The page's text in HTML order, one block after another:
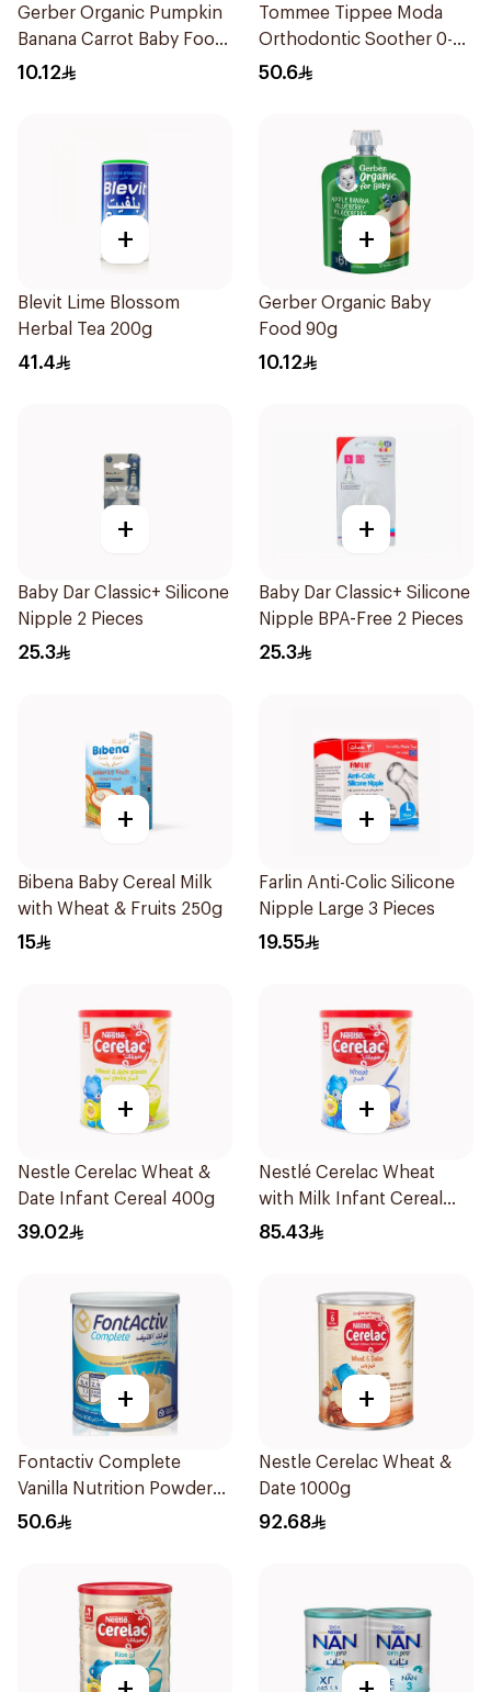
Gerber Organic Pumpkin
Banana Carrot Baby Food
90g
10.12
Tommee Tippee Moda
Orthodontic Soother 0-
6M 2 Pieces
50.6
+
Blevit Lime Blossom
Herbal Tea 200g
41.4
+
Gerber Organic Baby
Food 90g
10.12
+
Baby Dar Classic+ Silicone
Nipple 2 Pieces
25.3
+
Baby Dar Classic+ Silicone
Nipple BPA-Free 2 Pieces
25.3
+
Bibena Baby Cereal Milk
with Wheat & Fruits 250g
15
+
Farlin Anti-Colic Silicone
Nipple Large 3 Pieces
19.55
+
Nestle Cerelac Wheat &
Date Infant Cereal 400g
39.02
+
Nestlé Cerelac Wheat
with Milk Infant Cereal
1kg
85.43
+
Fontactiv Complete
Vanilla Nutrition Powder
400g
50.6
+
Nestle Cerelac Wheat &
Date 1000g
92.68